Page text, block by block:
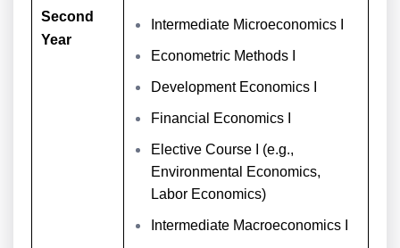
Second
Year
Intermediate Microeconomics I
Econometric Methods I
Development Economics I
Financial Economics I
Elective Course I (e.g.,
Environmental Economics,
Labor Economics)
Intermediate Macroeconomics I